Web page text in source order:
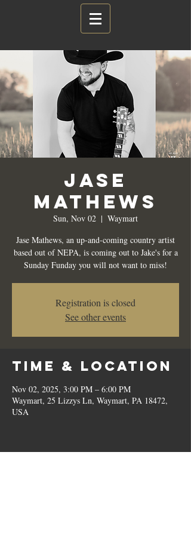
Jase
Mathews
Sun, Nov 02
  |
Waymart
Jase Mathews, an up-and-coming country artist
based out of NEPA, is coming out to Jake's for a
Sunday Funday you will not want to miss!
Registration is closed
See other events
Time & Location
Nov 02, 2025, 3:00 PM – 6:00 PM
Waymart, 25 Lizzys Ln, Waymart, PA 18472,
USA